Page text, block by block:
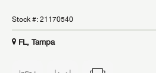
Stock #: 21170540
FL, Tampa